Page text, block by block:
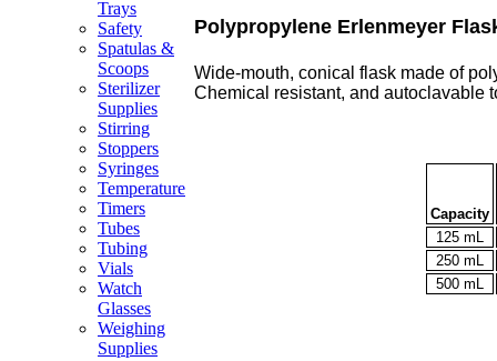
Trays
Safety
Spatulas &
Scoops
Sterilizer
Supplies
Stirring
Stoppers
Syringes
Temperature
Timers
Tubes
Tubing
Vials
Watch
Glasses
Weighing
Supplies
Polypropylene Erlenmeyer
Wide-mouth, conical flask made of
Chemical resistant, and autoclavable
Capacity
125 mL
250 mL
500 mL